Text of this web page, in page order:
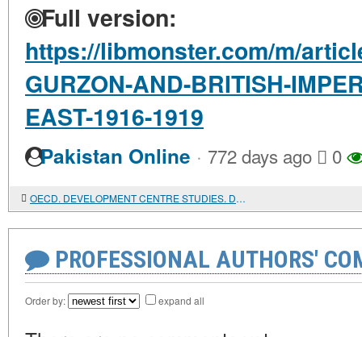
Full version:
https://libmonster.com/m/
GURZON-AND-BRITISH-
EAST-1916-1919
Pakistan Online · 772 days ago 0
OECD. DEVELOPMENT CENTRE STUDIES. DEVELOPMENT IS BACK
PROFESSIONAL AUTHORS'
Order by: expand all